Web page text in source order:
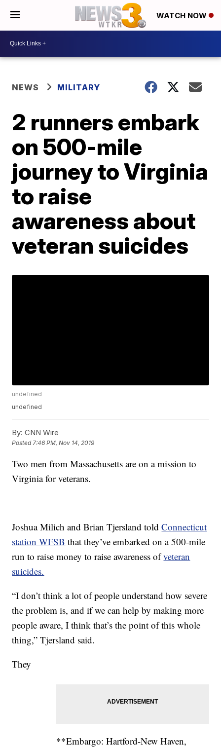
WATCH NOW
NEWS MILITARY
2 runners embark
on 500-mile
journey to Virginia
to raise
awareness about
veteran suicides
undefined
undefined
By: CNN Wire
Posted7:46 PM, Nov 14, 2019
Two men from Massachusetts are on a mission to
Virginia for veterans.
Joshua Milich and Brian Tjersland toldConnecticut
station WFSB that they’ve embarked on a 500-mile
run to raise money to raise awareness ofveteran
suicides.
“I don’t think a lot of people understand how severe
the problem is, and if we can help by making more
people aware, I think that’s the point of this whole
thing,” Tjersland said.
**Embargo: Hartford-New Haven,
They